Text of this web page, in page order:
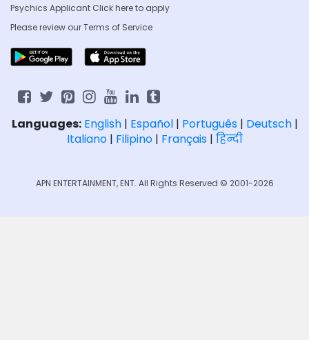
Psychics Applicant Clickhere to apply
Please review ourTerms of Service
Languages: English| Español| Português| Deutsch|
Italiano| Filipino| Français| हिन्दी
APN ENTERTAINMENT, ENT. All Rights Reserved © 2001-2026